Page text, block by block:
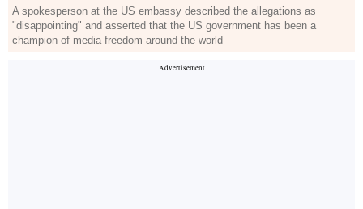
A spokesperson at the US embassy described the allegations as
"disappointing" and asserted that the US government has been a
champion of media freedom around the world